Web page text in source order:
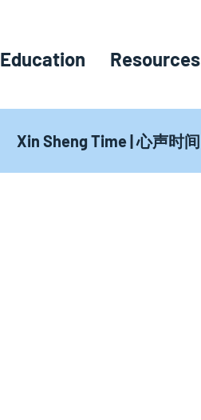
Education Resources
Xin Sheng Time | 心声时间